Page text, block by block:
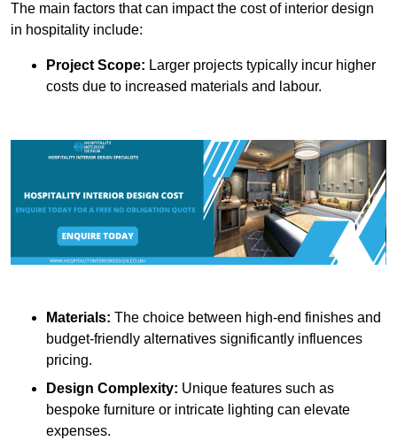
The main factors that can impact the cost of interior design
in hospitality include:
Project Scope: Larger projects typically incur higher
costs due to increased materials and labour.
Materials: The choice between high-end finishes and
budget-friendly alternatives significantly influences
pricing.
Design Complexity: Unique features such as
bespoke furniture or intricate lighting can elevate
expenses.